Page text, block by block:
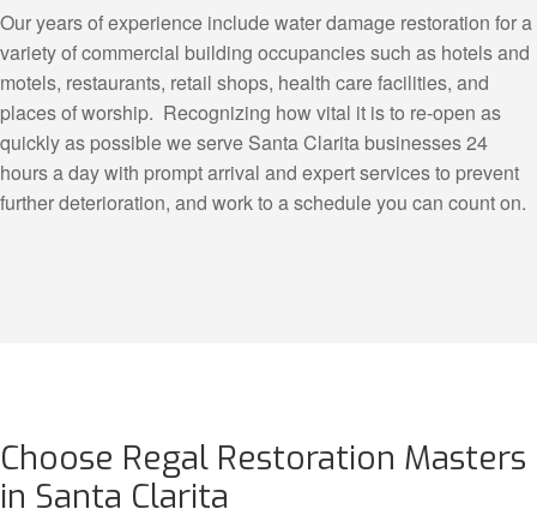
Our years of experience include water damage restoration for a
variety of commercial building occupancies such as hotels and
motels, restaurants, retail shops, health care facilities, and
places of worship. Recognizing how vital it is to re-open as
quickly as possible we serve Santa Clarita businesses 24
hours a day with prompt arrival and expert services to prevent
further deterioration, and work to a schedule you can count on.
Choose Regal Restoration Masters
in Santa Clarita